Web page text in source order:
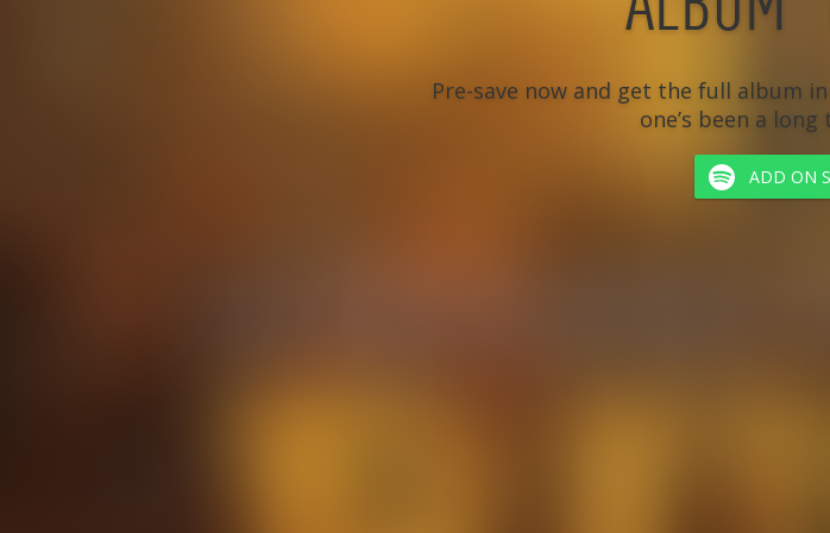
Pre-save now and get the full album
one’s been a
ADD ON